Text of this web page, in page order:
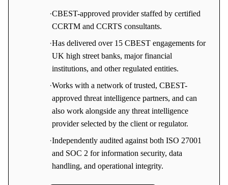
·CBEST-approved provider staffed by certified
CCRTM and CCRTS consultants.
·Has delivered over 15 CBEST engagements for
UK high street banks, major financial
institutions, and other regulated entities.
·Works with a network of trusted, CBEST-
approved threat intelligence partners, and can
also work alongside any threat intelligence
provider selected by the client or regulator.
·Independently audited against both ISO 27001
and SOC 2 for information security, data
handling, and operational integrity.